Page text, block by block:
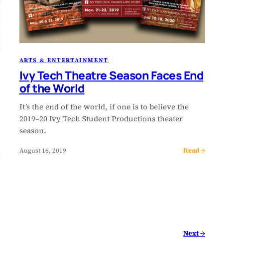
ARTS & ENTERTAINMENT
Ivy Tech Theatre Season Faces End
of the World
It’s the end of the world, if one is to believe the
2019–20 Ivy Tech Student Productions theater
season.
August 16, 2019 Read →
Next →